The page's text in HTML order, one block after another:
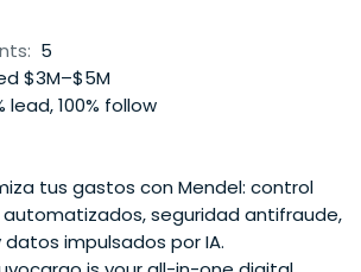
5
$3M–$5M
lead, 100% follow
tus gastos con Mendel: control
seguridad antifraude,
impulsados por IA.